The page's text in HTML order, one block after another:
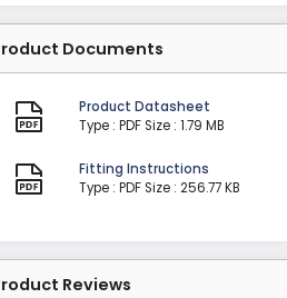
Documents
Product Datasheet
Type : PDF Size : 1.79 MB
Fitting Instructions
Type : PDF Size : 256.77 KB
Reviews